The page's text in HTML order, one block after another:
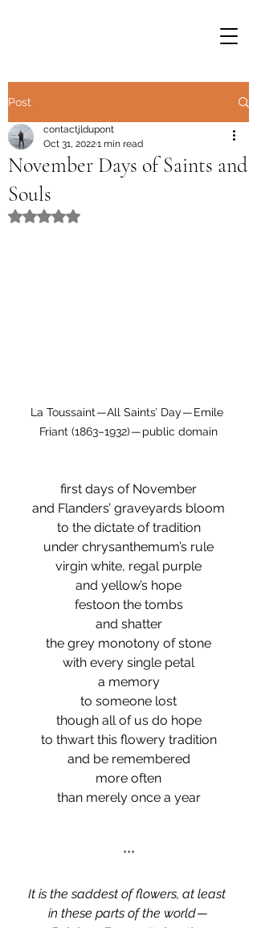
Post
November Days of Saints and
Souls
contactjldupont
Oct 31, 20221 min read
Rated NaN out of 5 stars.
La Toussaint — All Saints’ Day — Emile
Friant (1863–1932) — public domain
first days of November
and Flanders’ graveyards bloom
to the dictate of tradition
under chrysanthemum’s rule
virgin white, regal purple
and yellow’s hope
festoon the tombs
and shatter
the grey monotony of stone
with every single petal
a memory
to someone lost
though all of us do hope
to thwart this flowery tradition
and be remembered
more often
than merely once a year
***
It is the saddest of flowers, at least
in these parts of the world —